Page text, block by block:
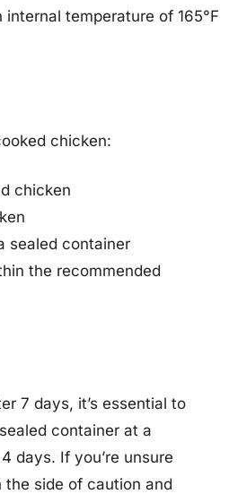
temperature of 165°F
chicken:
chicken
sealed container
the recommended
7 days, it’s essential to
container at a
days. If you’re unsure
the side of caution and